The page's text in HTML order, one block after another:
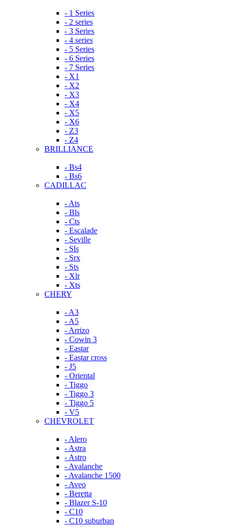
- 1 Series
- 2 series
- 3 Series
- 4 series
- 5 Series
- 6 Series
- 7 Series
- X1
- X2
- X3
- X4
- X5
- X6
- Z3
- Z4
BRILLIANCE
- Bs4
- Bs6
CADILLAC
- Ats
- Bls
- Cts
- Escalade
- Seville
- Sls
- Srx
- Sts
- Xlr
- Xts
CHERY
- A3
- A5
- Arrizo
- Cowin 3
- Eastar
- Eastar cross
- J5
- Oriental
- Tiggo
- Tiggo 3
- Tiggo 5
- V5
CHEVROLET
- Alero
- Astra
- Astro
- Avalanche
- Avalanche 1500
- Aveo
- Beretta
- Blazer S-10
- C10
- C10 suburban